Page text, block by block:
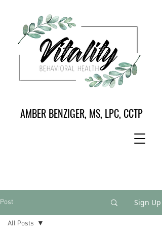
AMBER BENZIGER, MS, LPC, CCTP
Post Sign Up
All Posts